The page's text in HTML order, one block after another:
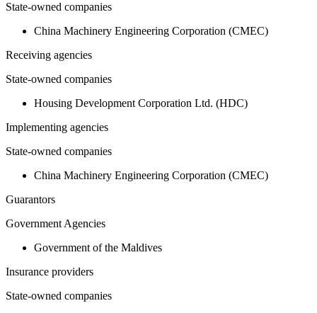
State-owned companies
China Machinery Engineering Corporation (CMEC)
Receiving agencies
State-owned companies
Housing Development Corporation Ltd. (HDC)
Implementing agencies
State-owned companies
China Machinery Engineering Corporation (CMEC)
Guarantors
Government Agencies
Government of the Maldives
Insurance providers
State-owned companies